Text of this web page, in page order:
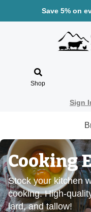
Save 5% on
Shop
Sign
Cooking
Stock your kitchen
cooking. High-
lard, and tallow!